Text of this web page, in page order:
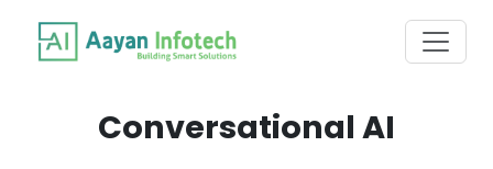
Conversational AI